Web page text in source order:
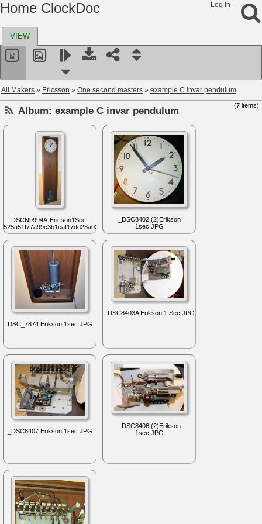
Log In
Home ClockDoc
VIEW
All Makers » Ericsson » One second masters » example C invar pendulum
(7 items)
Album: example C invar pendulum
DSCN9994A-Ericson1Sec-
525a51f77a99c3b1eaf17dd23a02...
_DSC8402 (2)Erikson
1sec.JPG
DSC_7874 Erikson 1sec.JPG
_DSC8403A Erikson 1 Sec.JPG
_DSC8407 Erikson 1sec.JPG
_DSC8406 (2)Erikson
1sec.JPG